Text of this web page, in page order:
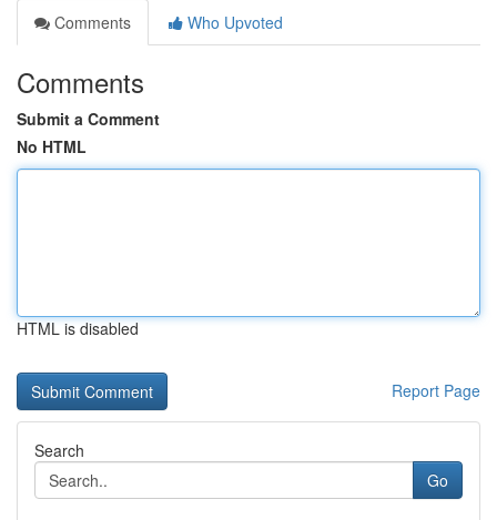
Comments
Who Upvoted
Comments
Submit a Comment
No HTML
HTML is disabled
Report Page
Search
Go